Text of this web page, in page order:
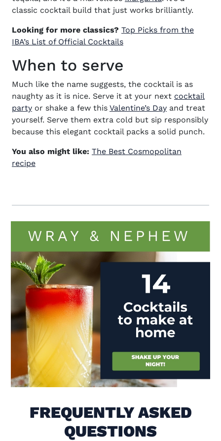
classic cocktail build that just works brilliantly.
Looking for more classics? Top Picks from the
IBA’s List of Official Cocktails
When to serve
Much like the name suggests, the cocktailis as
naughty as it is nice. Serve it at your next cocktail
party or shake a few this Valentine’s Day and treat
yourself. Serve them extra cold but sip responsibly
because this elegant cocktail packs a solid punch.
You also might like: The Best Cosmopolitan
recipe
FREQUENTLY ASKED
QUESTIONS